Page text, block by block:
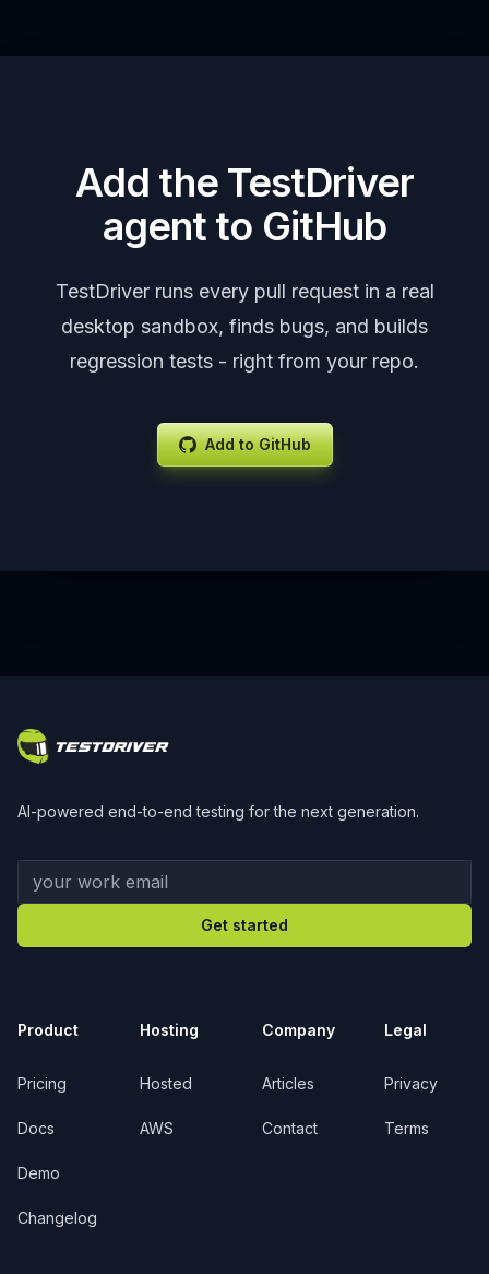
Add the TestDriver
agent to GitHub
TestDriver runs every pull request in a real
desktop sandbox, finds bugs, and builds
regression tests - right from your repo.
Add to GitHub
AI-powered end-to-end testing for the next generation.
Your work email
Get started
Product
Pricing
Docs
Demo
Changelog
Hosting
Hosted
AWS
Company
Articles
Contact
Legal
Privacy
Terms